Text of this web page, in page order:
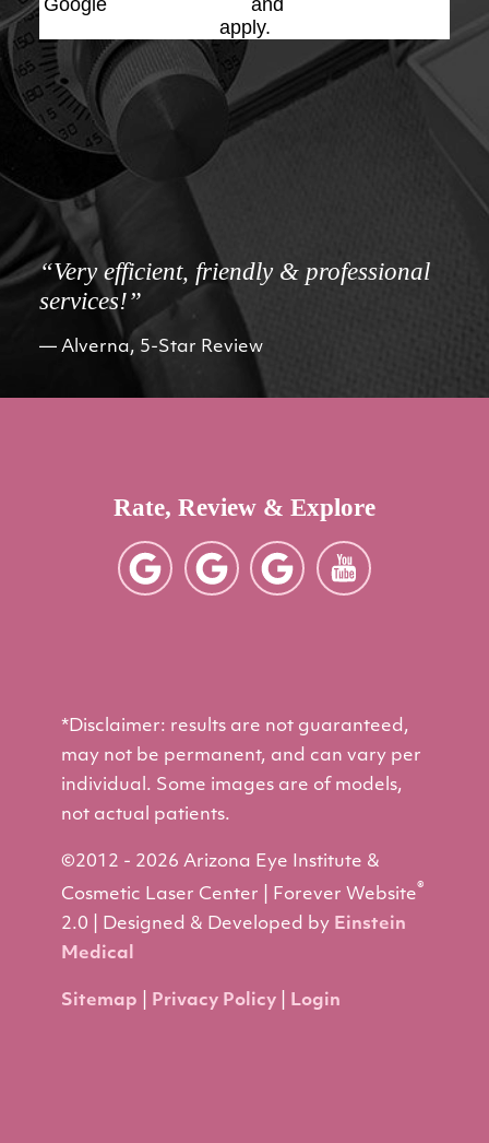
Google
and
apply.
“Very efficient, friendly & professional
services!”
Alverna, 5-Star Review
Rate, Review & Explore
*Disclaimer: results are not guaranteed,
may not be permanent, and can vary per
individual. Some images are of models,
not actual patients.
©2012 - 2026 Arizona Eye Institute &
Cosmetic Laser Center | Forever Website®
2.0 | Designed & Developed by Einstein
Medical
Sitemap Privacy Policy Login